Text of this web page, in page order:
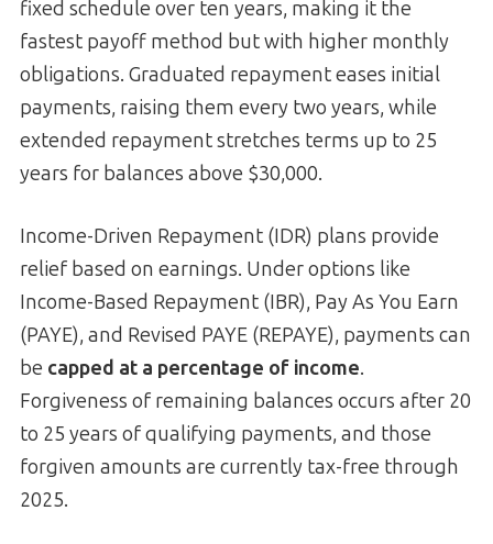
fixed schedule over ten years, making it the
fastest payoff method but with higher monthly
obligations. Graduated repayment eases initial
payments, raising them every two years, while
extended repayment stretches terms up to 25
years for balances above $30,000.
Income-Driven Repayment (IDR) plans provide
relief based on earnings. Under options like
Income-Based Repayment (IBR), Pay As You Earn
(PAYE), and Revised PAYE (REPAYE), payments can
be capped at a percentage of income.
Forgiveness of remaining balances occurs after 20
to 25 years of qualifying payments, and those
forgiven amounts are currently tax-free through
2025.